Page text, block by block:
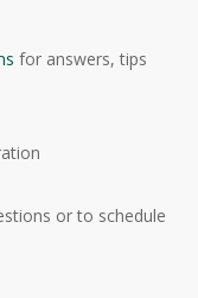
for answers, tips
or to schedule